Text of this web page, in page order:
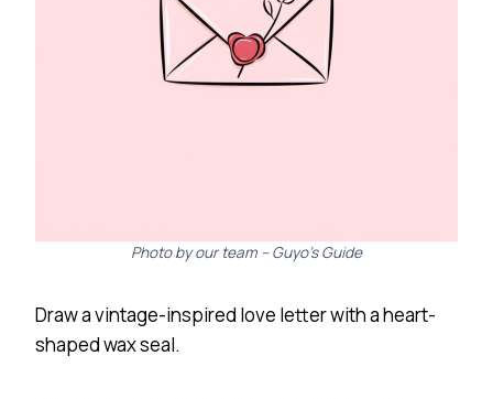
Photo by our team – Guyo’s Guide
Draw a vintage-inspired love letter with a heart-
shaped wax seal.